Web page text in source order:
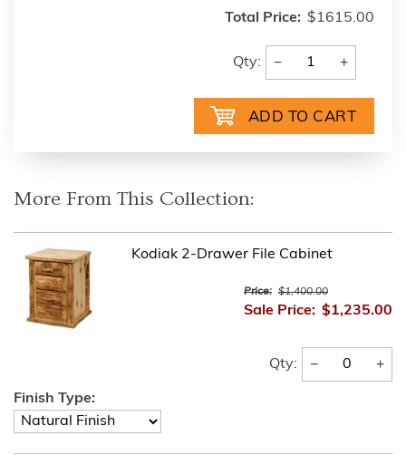
Total Price: $1615.00
Qty: − +
More From This Collection:
Kodiak 2-Drawer File Cabinet
Price: $1,400.00
Sale Price: $1,235.00
Qty: − +
Finish Type: